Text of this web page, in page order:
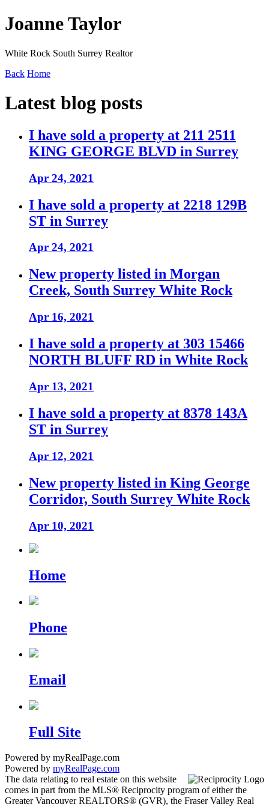
Joanne Taylor
White Rock South Surrey Realtor
Back Home
Latest blog posts
I have sold a property at 211 2511
KING GEORGE BLVD in Surrey
Apr 24, 2021
I have sold a property at 2218 129B
ST in Surrey
Apr 24, 2021
New property listed in Morgan
Creek, South Surrey White Rock
Apr 16, 2021
I have sold a property at 303 15466
NORTH BLUFF RD in White Rock
Apr 13, 2021
I have sold a property at 8378 143A
ST in Surrey
Apr 12, 2021
New property listed in King George
Corridor, South Surrey White Rock
Apr 10, 2021
Home
Phone
Email
Full Site
Powered by myRealPage.com
Powered by myRealPage.com
The data relating to real estate on this website
comes in part from the MLS® Reciprocity program of either the
Greater Vancouver REALTORS® (GVR), the Fraser Valley Real